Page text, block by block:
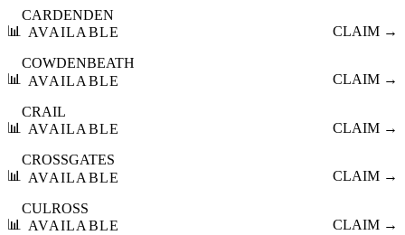
📊
CARDENDEN
AVAILABLE
CLAIM →
📊
COWDENBEATH
AVAILABLE
CLAIM →
📊
CRAIL
AVAILABLE
CLAIM →
📊
CROSSGATES
AVAILABLE
CLAIM →
📊
CULROSS
AVAILABLE
CLAIM →